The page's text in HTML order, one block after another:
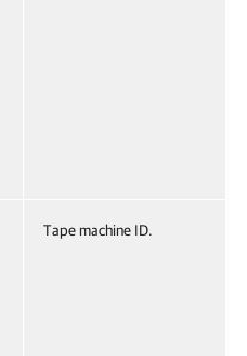
Tape machine ID.